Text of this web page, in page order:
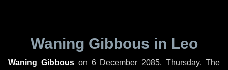
Waning Gibbous in Leo
Waning Gibbouson 6 December 2085, Thursday. The